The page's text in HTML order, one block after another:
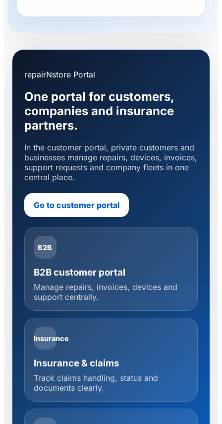
repairNstore Portal
One portal for customers,
companies and insurance
partners.
In the customer portal, private customers and
businesses manage repairs, devices, invoices,
support requests and company fleets in one
central place.
Go to customer portal
B2B
B2B customer portal
Manage repairs, invoices, devices and
support centrally.
Insurance
Insurance & claims
Track claims handling, status and
documents clearly.